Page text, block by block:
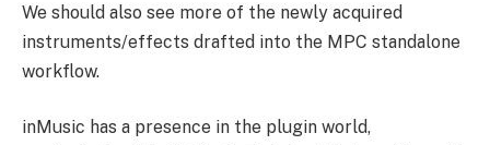
We should also see more of the newly acquired
instruments/effects drafted into the MPC standalone
workflow.
inMusic has a presence in the plugin world,